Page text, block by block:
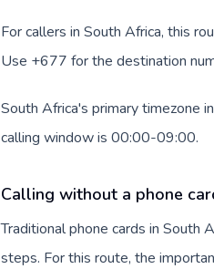
For callers in South Africa, this
Use +677 for the destination
South Africa's primary timezone
calling window is 00:00-09:00.
Calling without a phone
Traditional phone cards in South
steps. For this route, the